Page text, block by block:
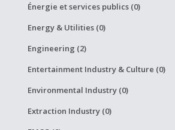
Énergie et services publics (0)
Energy & Utilities (0)
Engineering (2)
Entertainment Industry & Culture (0)
Environmental Industry (0)
Extraction Industry (0)